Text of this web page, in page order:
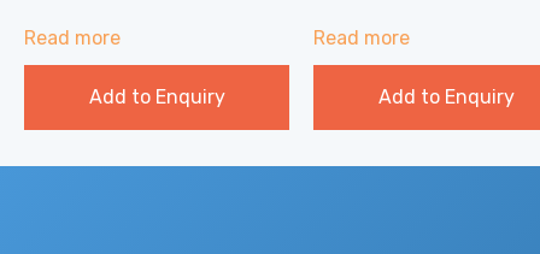
Read more
Add to Enquiry
Read more
Add to Enquiry